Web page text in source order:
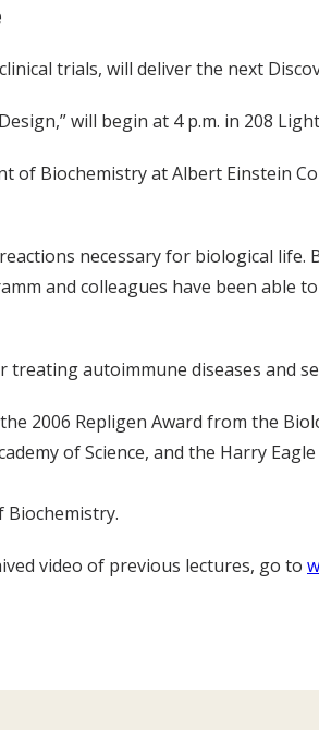
trials, will deliver the next
will begin at 4 p.m. in 208
of Biochemistry at Albert Einstein
necessary for biological
and colleagues have been able
autoimmune diseases and
2006 Repligen Award from the
of Science, and the Harry
Biochemistry.
video of previous lectures, go to